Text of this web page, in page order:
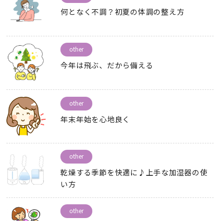
何となく不調？初夏の体調の整え方
other
今年は飛ぶ、 だから備える
other
年末年始を心地良く
other
乾燥する季節を快適に♪上手な加湿器の使
い方
other